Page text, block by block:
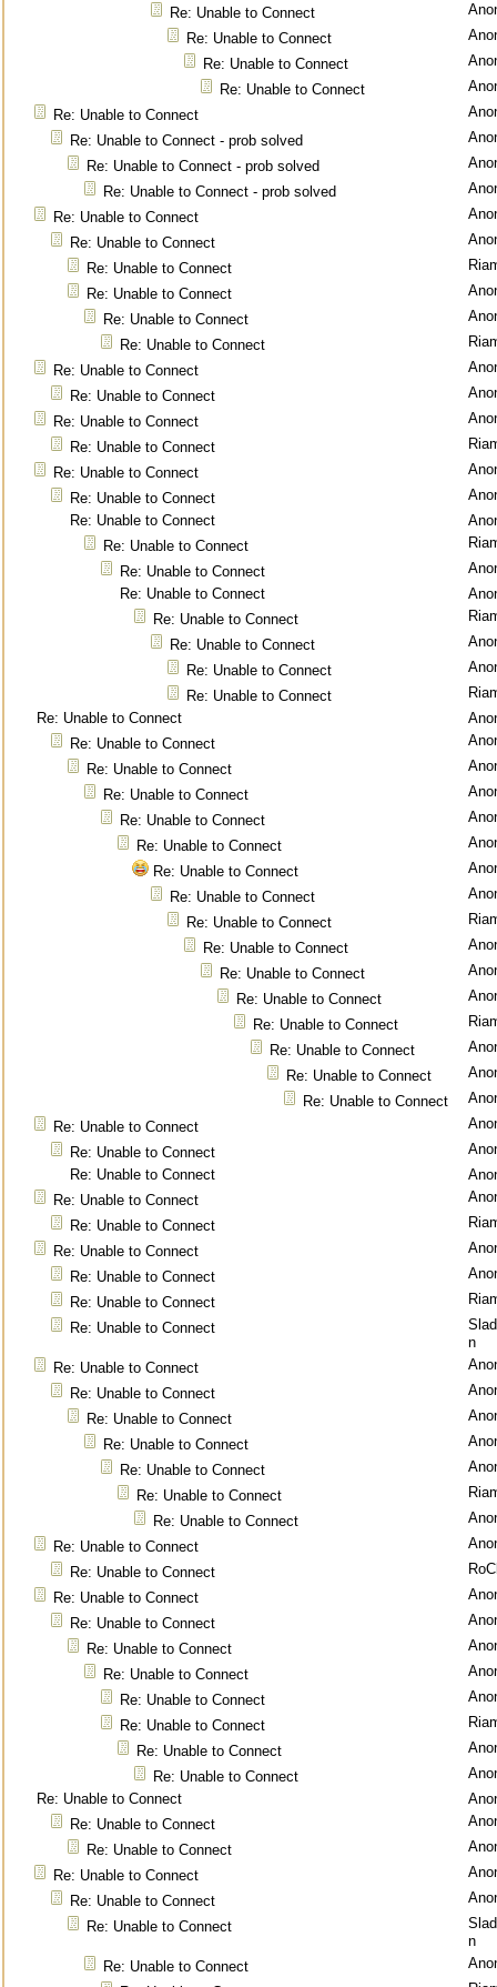
Re: Unable to Connect
Re: Unable to Connect
Re: Unable to Connect
Re: Unable to Connect
Re: Unable to Connect
Re: Unable to Connect - prob solved
Re: Unable to Connect - prob solved
Re: Unable to Connect - prob solved
Re: Unable to Connect
Re: Unable to Connect
Re: Unable to Connect
Re: Unable to Connect
Re: Unable to Connect
Re: Unable to Connect
Re: Unable to Connect
Re: Unable to Connect
Re: Unable to Connect
Re: Unable to Connect
Re: Unable to Connect
Re: Unable to Connect
Re: Unable to Connect
Re: Unable to Connect
Re: Unable to Connect
Re: Unable to Connect
Re: Unable to Connect
Re: Unable to Connect
Re: Unable to Connect
Re: Unable to Connect
Re: Unable to Connect
Re: Unable to Connect
Re: Unable to Connect
Re: Unable to Connect
Re: Unable to Connect
Re: Unable to Connect
Re: Unable to Connect
Re: Unable to Connect
Re: Unable to Connect
Re: Unable to Connect
Re: Unable to Connect
Re: Unable to Connect
Re: Unable to Connect
Re: Unable to Connect
Re: Unable to Connect
Re: Unable to Connect
Re: Unable to Connect
Re: Unable to Connect
Re: Unable to Connect
Re: Unable to Connect
Re: Unable to Connect
Re: Unable to Connect
Re: Unable to Connect
Re: Unable to Connect
Re: Unable to Connect
n
Re: Unable to Connect
Re: Unable to Connect
Re: Unable to Connect
Re: Unable to Connect
Re: Unable to Connect
Re: Unable to Connect
Re: Unable to Connect
Re: Unable to Connect
Re: Unable to Connect
Re: Unable to Connect
Re: Unable to Connect
Re: Unable to Connect
Re: Unable to Connect
Re: Unable to Connect
Re: Unable to Connect
Re: Unable to Connect
Re: Unable to Connect
Re: Unable to Connect
Re: Unable to Connect
Re: Unable to Connect
Re: Unable to Connect
Re: Unable to Connect
Re: Unable to Connect
n
Re: Unable to Connect